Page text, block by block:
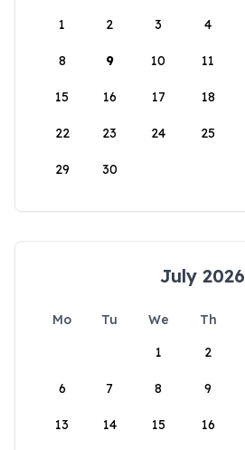
1
2 3 4
8 9 10 11
15 16 17 18
22 23 24 25
29 30
July 2026
Mo Tu We Th
1
2
6 7 8 9
13 14 15 16